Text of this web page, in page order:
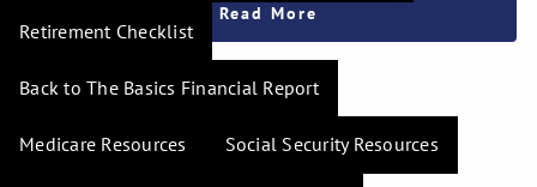
Retirement Checklist
Back to The Basics Financial Report
Medicare Resources Social Security Resources
Read More